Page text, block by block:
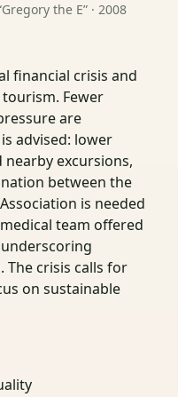
the E” · 2008
financial crisis and
Fewer
are
advised: lower
excursions,
between the
is needed
team offered
crisis calls for
on sustainable